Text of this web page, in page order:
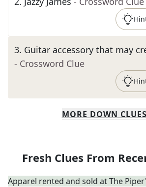
3. Guitar accessory that may
- Crossword Clue
MORE DOWN CLUES
Fresh Clues From
Apparel rented and sold at The